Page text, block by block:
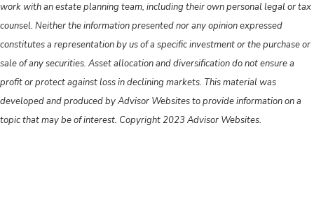
work with an estate planning team, including their own personal legal or tax
counsel. Neither the information presented nor any opinion expressed
constitutes a representation by us of a specific investment or the purchase or
sale of any securities. Asset allocation and diversification do not ensure a
profit or protect against loss in declining markets. This material was
developed and produced by Advisor Websites to provide information on a
topic that may be of interest. Copyright 2023 Advisor Websites.